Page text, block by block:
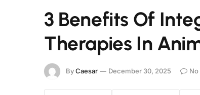
3 Benefits Of
Therapies In
ByCaesar December 30, 2025